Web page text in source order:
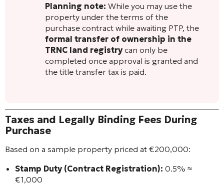
Planning note: While you may use the
property under the terms of the
purchase contract while awaiting PTP, the
formal transfer of ownership in the
TRNC land registry can only be
completed once approval is granted and
the title transfer tax is paid.
Taxes and Legally Binding Fees During
Purchase
Based on a sample property priced at €200,000:
Stamp Duty (Contract Registration): 0.5% ≈
€1,000